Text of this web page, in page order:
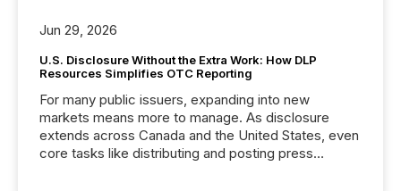
Jun 29, 2026
U.S. Disclosure Without the Extra Work: How DLP
Resources Simplifies OTC Reporting
For many public issuers, expanding into new
markets means more to manage. As disclosure
extends across Canada and the United States, even
core tasks like distributing and posting press